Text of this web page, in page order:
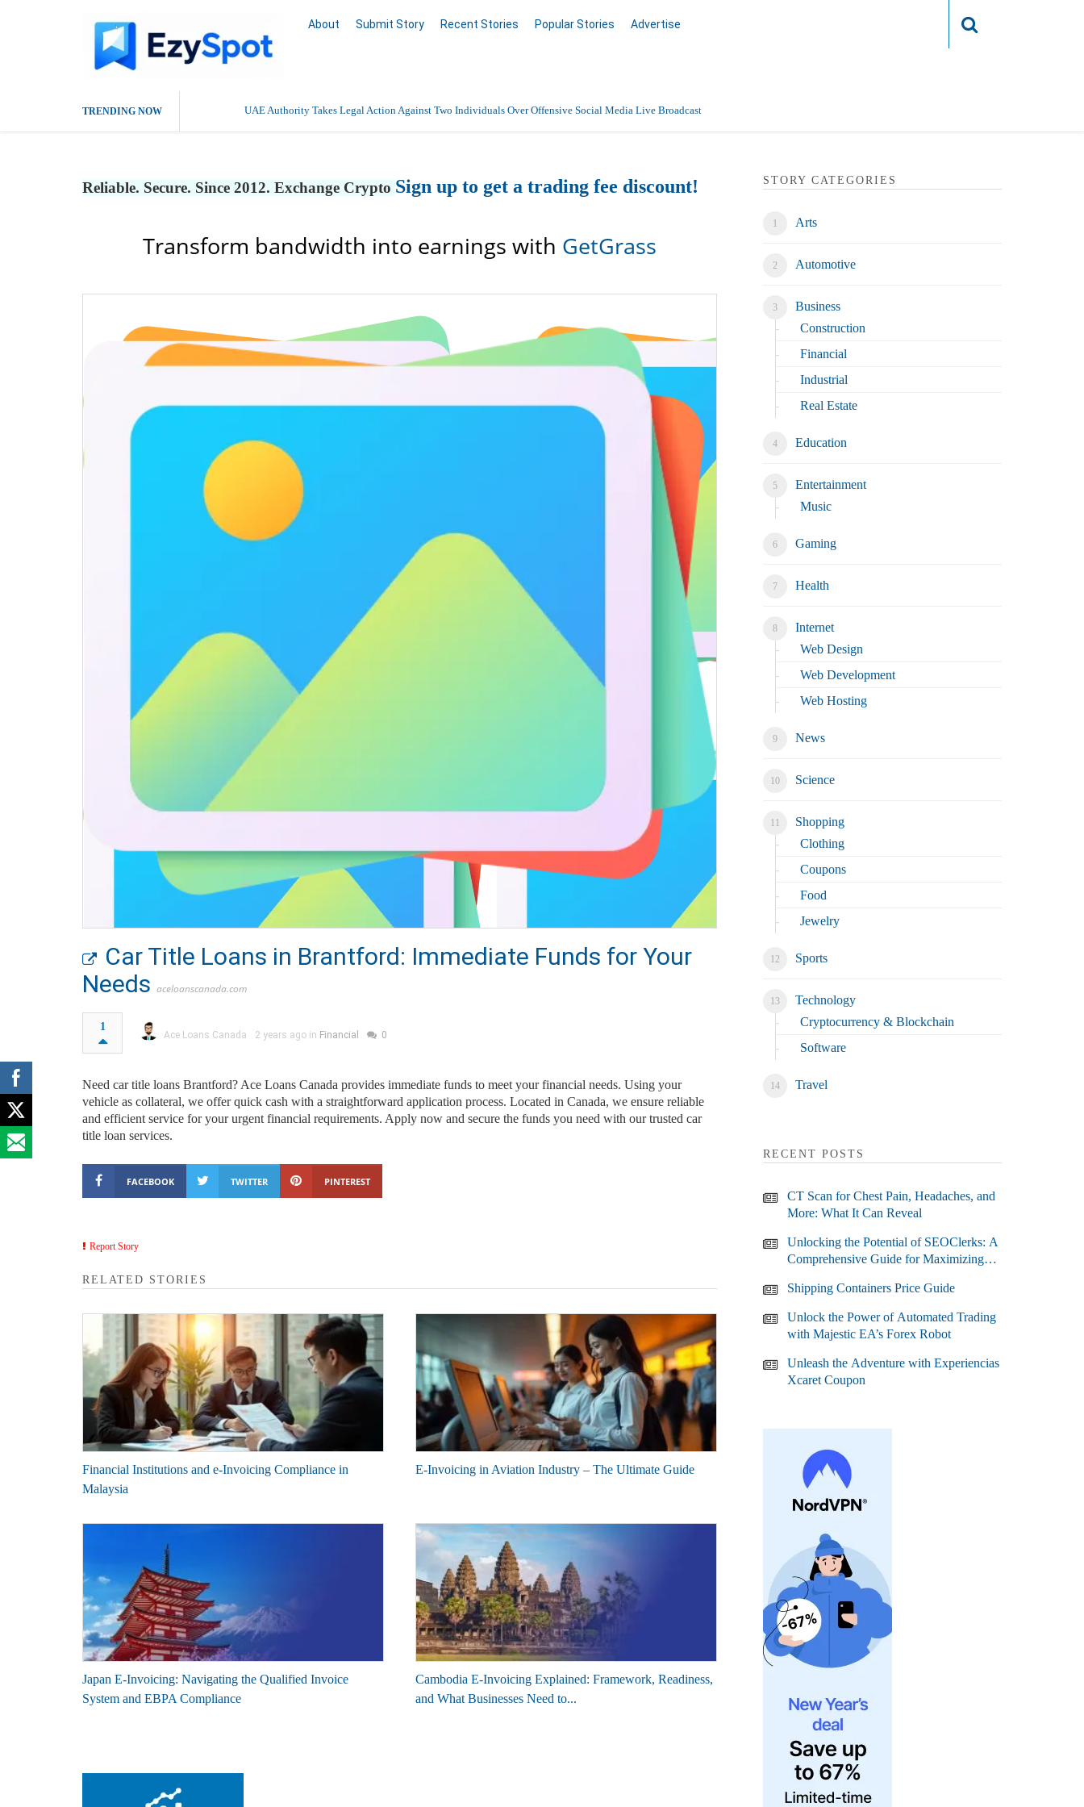
About Submit Story Recent Stories Popular Stories Advertise
TRENDING NOW UAE Authority Takes Legal Action Against Two Individuals Over Offensive Social Media Live Broadcast
Reliable. Secure. Since 2012. Exchange Crypto Sign up to get a trading fee discount!
Transform bandwidth into earnings with GetGrass
Car Title Loans in Brantford: Immediate Funds for Your
Needs aceloanscanada.com
1
Ace Loans Canada 2 years ago in Financial 0
Need car title loans Brantford? Ace Loans Canada provides immediate funds to meet your financial needs. Using your
vehicle as collateral, we offer quick cash with a straightforward application process. Located in Canada, we ensure reliable
and efficient service for your urgent financial requirements. Apply now and secure the funds you need with our trusted car
title loan services.
FACEBOOK TWITTER PINTEREST
Report Story
RELATED STORIES
Financial Institutions and e-Invoicing Compliance in
Malaysia
E-Invoicing in Aviation Industry – The Ultimate Guide
Japan E-Invoicing: Navigating the Qualified Invoice
System and EBPA Compliance
Cambodia E-Invoicing Explained: Framework, Readiness,
and What Businesses Need to...
STORY CATEGORIES
Arts
Automotive
Business
Construction
Financial
Industrial
Real Estate
Education
Entertainment
Music
Gaming
Health
Internet
Web Design
Web Development
Web Hosting
News
Science
Shopping
Clothing
Coupons
Food
Jewelry
Sports
Technology
Cryptocurrency & Blockchain
Software
Travel
RECENT POSTS
CT Scan for Chest Pain, Headaches, and
More: What It Can Reveal
Unlocking the Potential of SEOClerks: A
Comprehensive Guide for Maximizing
Shipping Containers Price Guide
Unlock the Power of Automated Trading
with Majestic EA’s Forex Robot
Unleash the Adventure with Experiencias
Xcaret Coupon